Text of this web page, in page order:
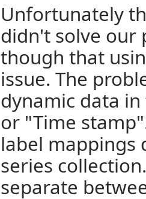
Unfortunately
didn't solve our
though that
issue. The
dynamic data
or "Time
label mappings
series
separate